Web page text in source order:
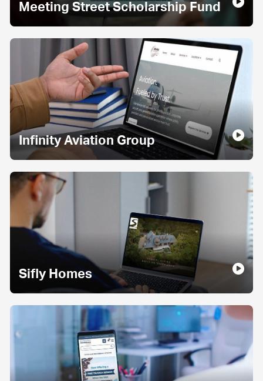
Meeting Street Scholarship Fund
Infinity Aviation Group
Sifly Homes